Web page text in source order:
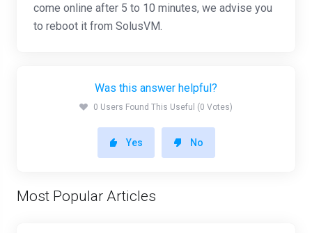
come online after 5 to 10 minutes, we advise you
to reboot it from SolusVM.
Was this answer helpful?
0 Users Found This Useful (0 Votes)
Yes No
Most Popular Articles